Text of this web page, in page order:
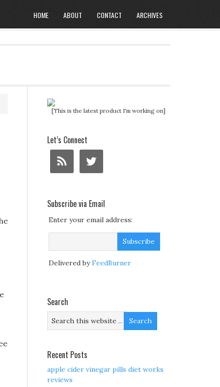
HOME ABOUT CONTACT ARCHIVES
[This is the latest product I'm working on]
Let’s Connect
Subscribe via Email
Enter your email address:
Delivered byFeedBurner
Search
Recent Posts
apple cider vinegar pills diet works
reviews